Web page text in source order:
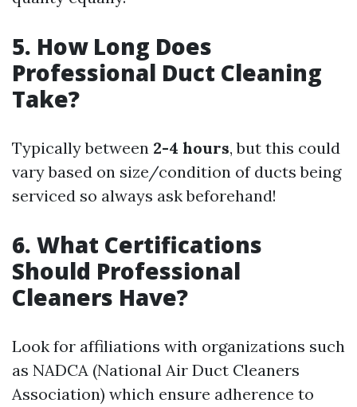
5. How Long Does
Professional Duct Cleaning
Take?
Typically between 2-4 hours, but this could
vary based on size/condition of ducts being
serviced so always ask beforehand!
6. What Certifications
Should Professional
Cleaners Have?
Look for affiliations with organizations such
as NADCA (National Air Duct Cleaners
Association) which ensure adherence to